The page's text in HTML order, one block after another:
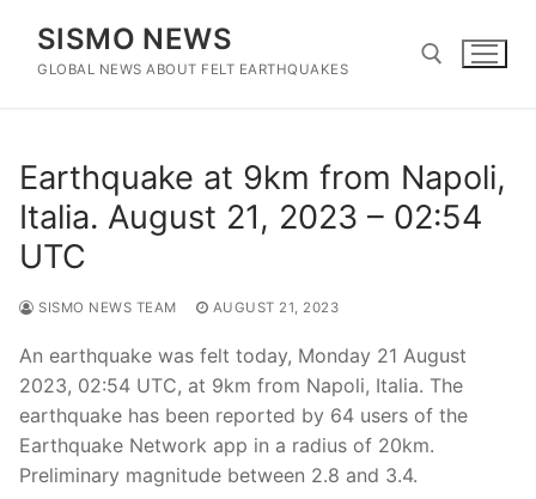
content
SISMO NEWS
GLOBAL NEWS ABOUT FELT EARTHQUAKES
Earthquake at 9km from Napoli,
Italia. August 21, 2023 – 02:54
UTC
SISMO NEWS TEAM AUGUST 21, 2023
An earthquake was felt today, Monday 21 August
2023, 02:54 UTC, at 9km from Napoli, Italia. The
earthquake has been reported by 64 users of the
Earthquake Network app in a radius of 20km.
Preliminary magnitude between 2.8 and 3.4.